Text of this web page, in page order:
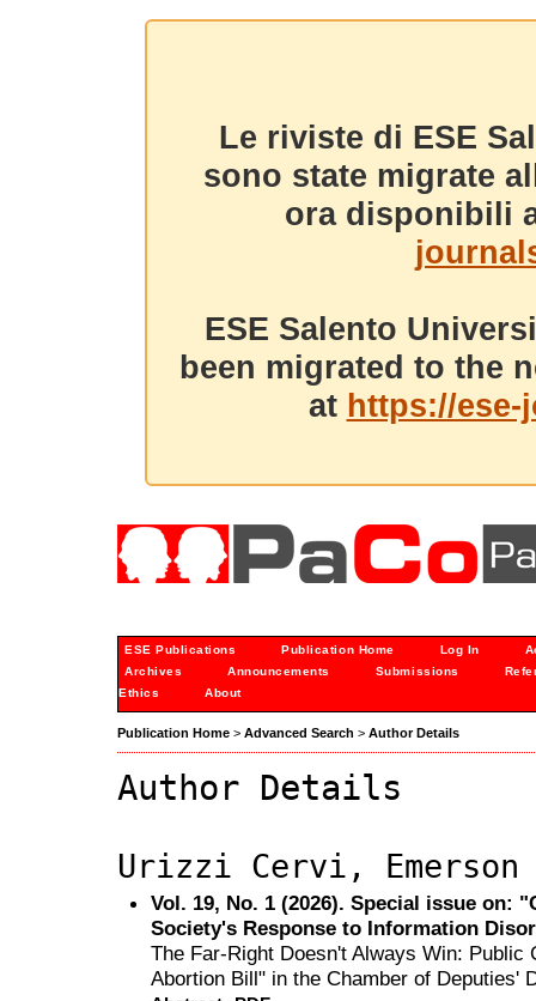
Le riviste di ESE
sono state migrate
ora disponibili
ESE Salento
been migrated to the
at https://
ESE Publications Publication Home Log In
Archives
Announcements Submissions
Ethics
About
Publication Home > Advanced Search > Author Details
Author Details
Urizzi Cervi, Emerson
Vol. 19, No. 1 (2026). Special issue on:
Society's Response to Information
The Far-Right Doesn't Always Win:
Abortion Bill" in the Chamber of Deputies'